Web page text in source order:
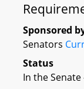
Sponsored
Senators
Status
In the